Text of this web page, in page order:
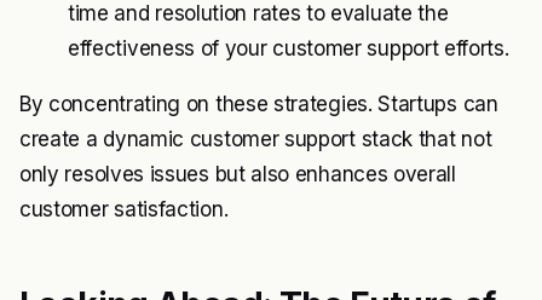
time and resolution rates to evaluate the
effectiveness of your customer support efforts.
By concentrating on these strategies. Startups can
create a dynamic customer support stack that not
only resolves issues but also enhances overall
customer satisfaction.